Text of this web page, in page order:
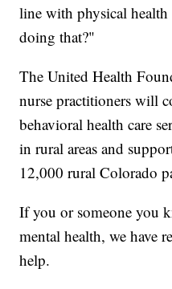
line with physical
doing that?"
The United Health
nurse practitioners will
behavioral health care
in rural areas and
12,000 rural Colorado
If you or someone you
mental health, we have
help.